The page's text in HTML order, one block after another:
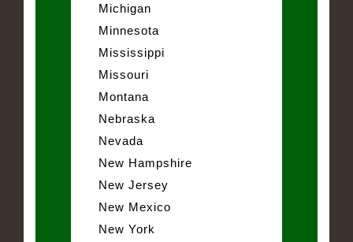
Michigan
Minnesota
Mississippi
Missouri
Montana
Nebraska
Nevada
New Hampshire
New Jersey
New Mexico
New York